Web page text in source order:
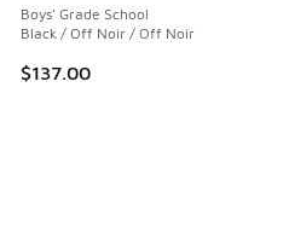
Boys' Grade School
Black / Off Noir / Off Noir
$137.00